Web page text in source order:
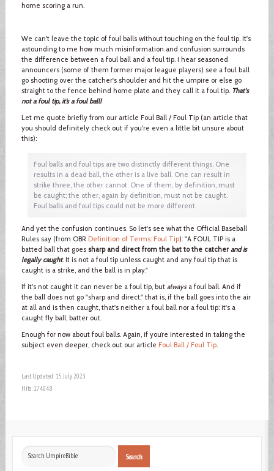
home scoring a run.
We can't leave the topic of foul balls without touching on the foul tip. It's
astounding to me how much misinformation and confusion surrounds
the difference between a foul ball and a foul tip. I hear seasoned
announcers (some of them former major league players) see a foul ball
go shooting over the catcher's shoulder and hit the umpire or else go
straight to the fence behind home plate and they call it a foul tip. That's
not a foul tip, it’s a foul ball!
Let me quote briefly from our article Foul Ball / Foul Tip (an article that
you should definitely check out if you're even a little bit unsure about
this):
Foul balls and foul tips are two distinctly different things. One
results in a dead ball, the other is a live ball. One can result in
strike three, the other cannot. One of them, by definition, must
be caught; the other, again by definition, must not be caught.
Foul balls and foul tips could not be more different.
And yet the confusion continues. So let's see what the Official Baseball
Rules say (from OBR Definition of Terms: Foul Tip): "A FOUL TIP is a
batted ball that goes sharp and direct from the bat to the catcher and is
legally caught. It is not a foul tip unless caught and any foul tip that is
caught is a strike, and the ball is in play."
If it's not caught it can never be a foul tip, but always a foul ball. And if
the ball does not go "sharp and direct," that is, if the ball goes into the air
at all and is then caught, that's neither a foul ball nor a foul tip: it's a
caught fly ball, batter out.
Enough for now about foul balls. Again, if you’re interested in taking the
subject even deeper, check out our article Foul Ball / Foul Tip.
Last Updated: 15 July 2023
Hits: 174048
Search
Search